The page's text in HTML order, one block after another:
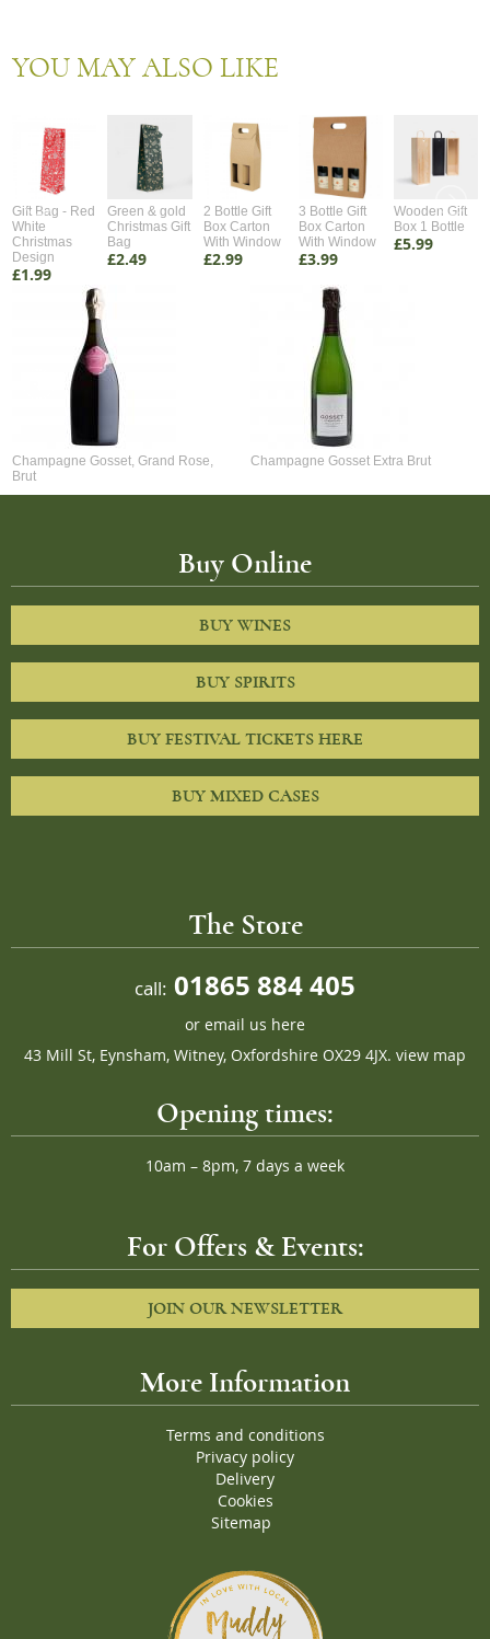
YOU MAY ALSO LIKE
Gift Bag - Red
White
Christmas
Design
£1.99
Green & gold
Christmas Gift
Bag
£2.49
2 Bottle Gift
Box Carton
With Window
£2.99
3 Bottle Gift
Box Carton
With Window
£3.99
Wooden Gift
Box 1 Bottle
£5.99
Champagne Gosset, Grand Rose,
Brut
Champagne Gosset Extra Brut
Buy Online
BUY WINES
BUY SPIRITS
BUY FESTIVAL TICKETS HERE
BUY MIXED CASES
The Store
call: 01865 884 405
or email us here
43 Mill St, Eynsham, Witney, Oxfordshire OX29 4JX. view map
Opening times:
10am – 8pm, 7 days a week
For Offers & Events:
JOIN OUR NEWSLETTER
More Information
Terms and conditions
Privacy policy
Delivery
Cookies
Sitemap